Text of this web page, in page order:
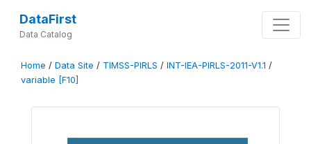
DataFirst
Data Catalog
Home / Data Site / TIMSS-PIRLS / INT-IEA-PIRLS-2011-V1.1 /
variable [F10]